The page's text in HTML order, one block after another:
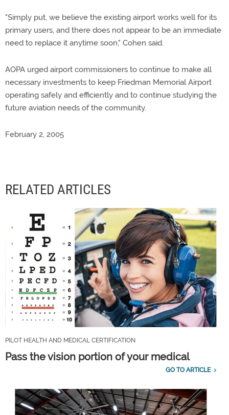
"Simply put, we believe the existing airport works well for its
primary users, and there does not appear to be an immediate
need to replace it anytime soon," Cohen said.
AOPA urged airport commissioners to continue to make all
necessary investments to keep Friedman Memorial Airport
operating safely and efficiently and to continue studying the
future aviation needs of the community.
February 2, 2005
RELATED ARTICLES
PILOT HEALTH AND MEDICAL CERTIFICATION
Pass the vision portion of your medical
GO TO ARTICLE